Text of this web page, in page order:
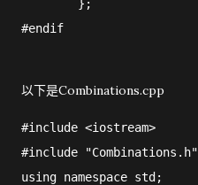
        };
#endif
以下是Combinations.cpp
#include <iostream>
#include "Combinations.h"
using namespace std;